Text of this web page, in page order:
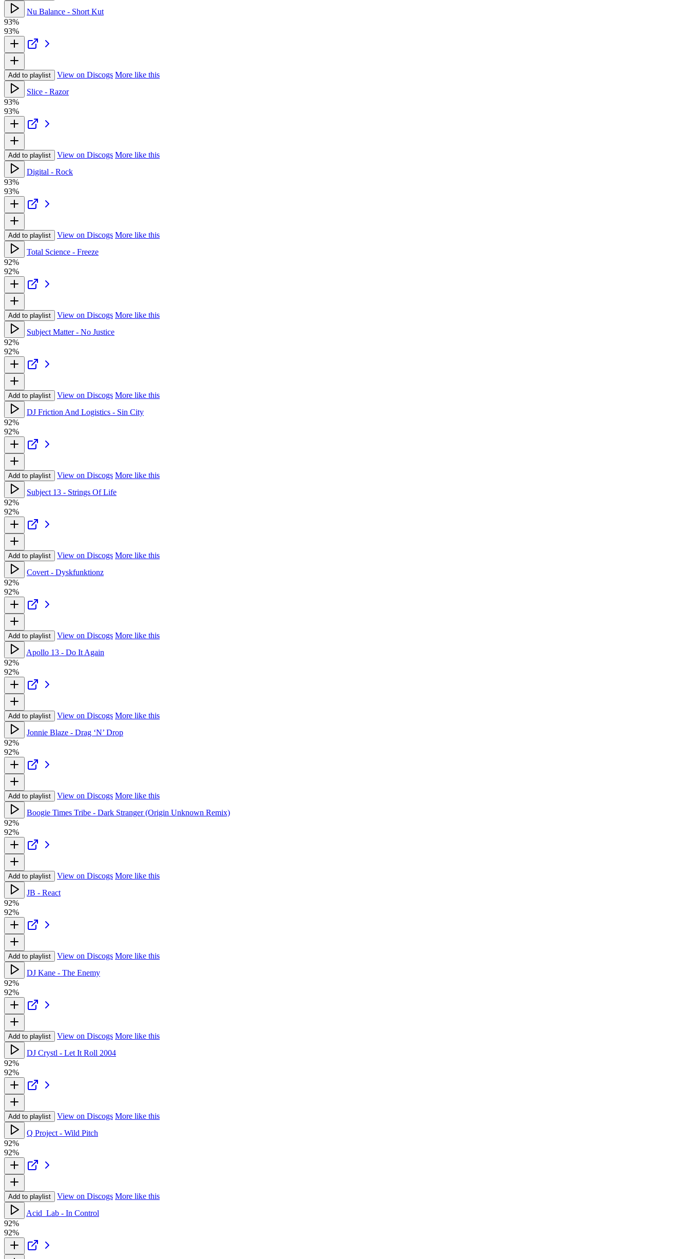
Nu Balance - Short Kut
93%
93%
Add to playlist View on Discogs More like this
Slice - Razor
93%
93%
Add to playlist View on Discogs More like this
Digital - Rock
93%
93%
Add to playlist View on Discogs More like this
Total Science - Freeze
92%
92%
Add to playlist View on Discogs More like this
Subject Matter - No Justice
92%
92%
Add to playlist View on Discogs More like this
DJ Friction And Logistics - Sin City
92%
92%
Add to playlist View on Discogs More like this
Subject 13 - Strings Of Life
92%
92%
Add to playlist View on Discogs More like this
Covert - Dyskfunktionz
92%
92%
Add to playlist View on Discogs More like this
Apollo 13 - Do It Again
92%
92%
Add to playlist View on Discogs More like this
Jonnie Blaze - Drag ‘N’ Drop
92%
92%
Add to playlist View on Discogs More like this
Boogie Times Tribe - Dark Stranger (Origin Unknown Remix)
92%
92%
Add to playlist View on Discogs More like this
JB - React
92%
92%
Add to playlist View on Discogs More like this
DJ Kane - The Enemy
92%
92%
Add to playlist View on Discogs More like this
DJ Crystl - Let It Roll 2004
92%
92%
Add to playlist View on Discogs More like this
Q Project - Wild Pitch
92%
92%
Add to playlist View on Discogs More like this
Acid_Lab - In Control
92%
92%